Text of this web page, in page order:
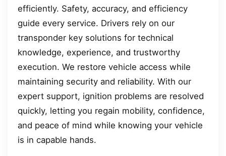
efficiently. Safety, accuracy, and efficiency
guide every service. Drivers rely on our
transponder key solutions for technical
knowledge, experience, and trustworthy
execution. We restore vehicle access while
maintaining security and reliability. With our
expert support, ignition problems are resolved
quickly, letting you regain mobility, confidence,
and peace of mind while knowing your vehicle
is in capable hands.